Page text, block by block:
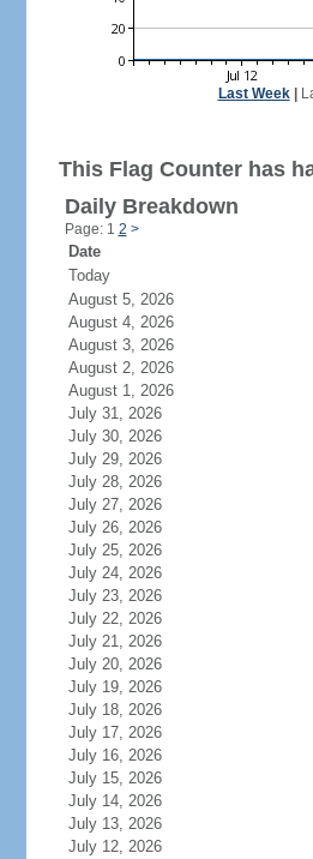
Last Week|
This Flag Counter has
Daily Breakdown
Page: 1 2 >
Date
Today
August 5, 2026
August 4, 2026
August 3, 2026
August 2, 2026
August 1, 2026
July 31, 2026
July 30, 2026
July 29, 2026
July 28, 2026
July 27, 2026
July 26, 2026
July 25, 2026
July 24, 2026
July 23, 2026
July 22, 2026
July 21, 2026
July 20, 2026
July 19, 2026
July 18, 2026
July 17, 2026
July 16, 2026
July 15, 2026
July 14, 2026
July 13, 2026
July 12, 2026